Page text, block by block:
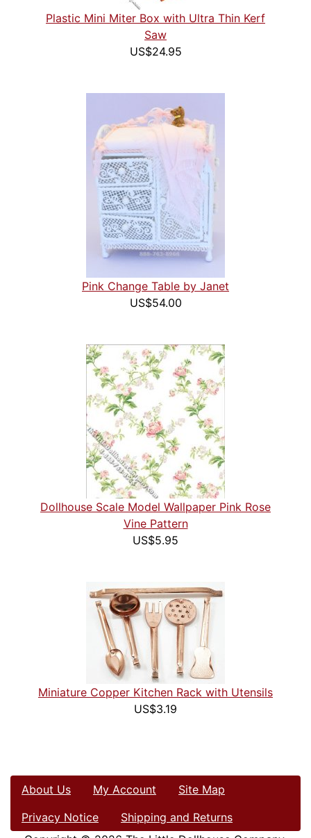
Plastic Mini Miter Box with Ultra Thin Kerf
Saw
US$24.95
Pink Change Table by Janet
US$54.00
Dollhouse Scale Model Wallpaper Pink Rose
Vine Pattern
US$5.95
Miniature Copper Kitchen Rack with Utensils
US$3.19
About Us My Account
Site Map
Privacy Notice
Shipping and Returns